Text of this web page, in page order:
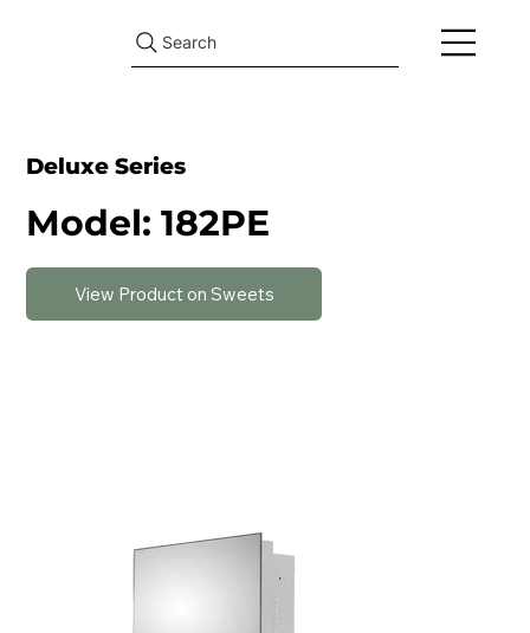
Search
Deluxe Series
Model: 182PE
View Product on Sweets